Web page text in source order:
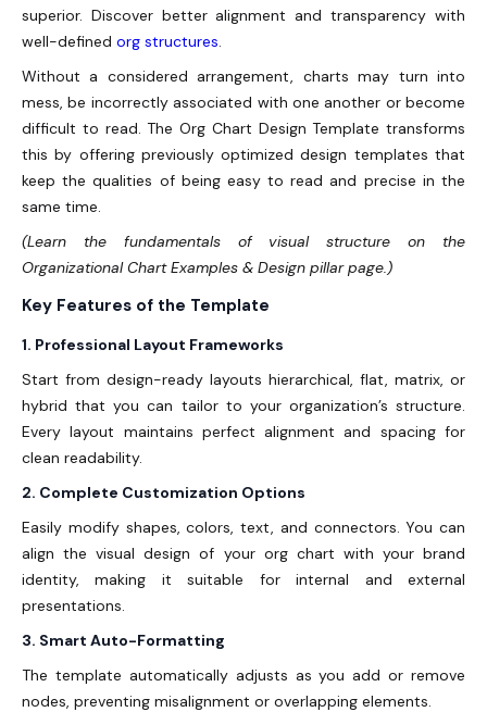
superior. Discover better alignment and transparency with
well-defined org structures
Without a considered arrangement, charts may turn into
mess, be incorrectly associated with one another or become
difficult to read. The Org Chart Design Template transforms
this by offering previously optimized design templates that
keep the qualities of being easy to read and precise in the
same time.
(Learn the fundamentals of visual structure on the
Organizational Chart Examples & Design pillar page.)
Key Features of the Template
1. Professional Layout Frameworks
Start from design-ready layouts hierarchical, flat, matrix, or
hybrid that you can tailor to your organization’s structure.
Every layout maintains perfect alignment and spacing for
clean readability.
2. Complete Customization Options
Easily modify shapes, colors, text, and connectors. You can
align the visual design of your org chart with your brand
identity, making it suitable for internal and external
presentations.
3. Smart Auto-Formatting
The template automatically adjusts as you add or remove
nodes, preventing misalignment or overlapping elements.